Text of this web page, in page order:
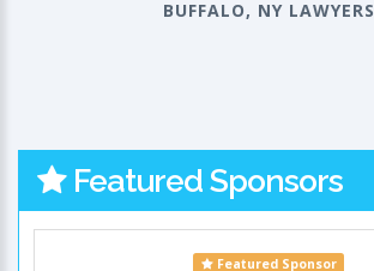
BUFFALO, NY LAWYERS
Featured Sponsors
Featured Sponsor